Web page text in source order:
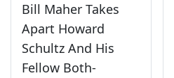
Bill Maher Takes
Apart Howard
Schultz And His
Fellow Both-